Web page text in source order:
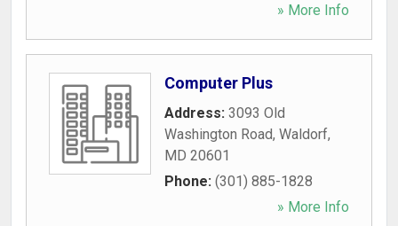
» More Info
Computer Plus
Address: 3093 Old
Washington Road, Waldorf,
MD 20601
Phone: (301) 885-1828
» More Info